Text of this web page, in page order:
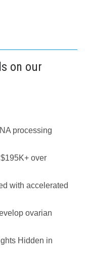
on our
processing
over
with accelerated
ovarian
Hidden in